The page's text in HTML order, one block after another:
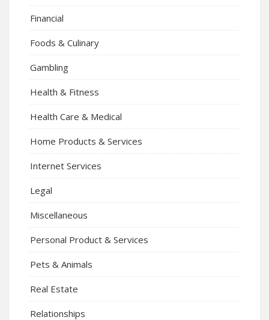
Financial
Foods & Culinary
Gambling
Health & Fitness
Health Care & Medical
Home Products & Services
Internet Services
Legal
Miscellaneous
Personal Product & Services
Pets & Animals
Real Estate
Relationships